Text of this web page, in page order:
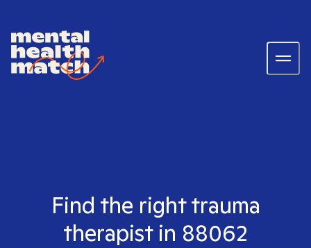
Find the right trauma
therapist in 88062